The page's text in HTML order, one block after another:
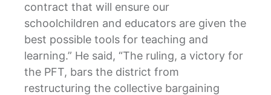
contract that will ensure our
schoolchildren and educators are given the
best possible tools for teaching and
learning.” He said, “The ruling, a victory for
the PFT, bars the district from
restructuring the collective bargaining